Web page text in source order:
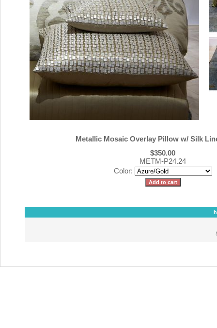
Metallic Mosaic Overlay Pillow w/ Silk
$350.00
METM-P24.24
Color: